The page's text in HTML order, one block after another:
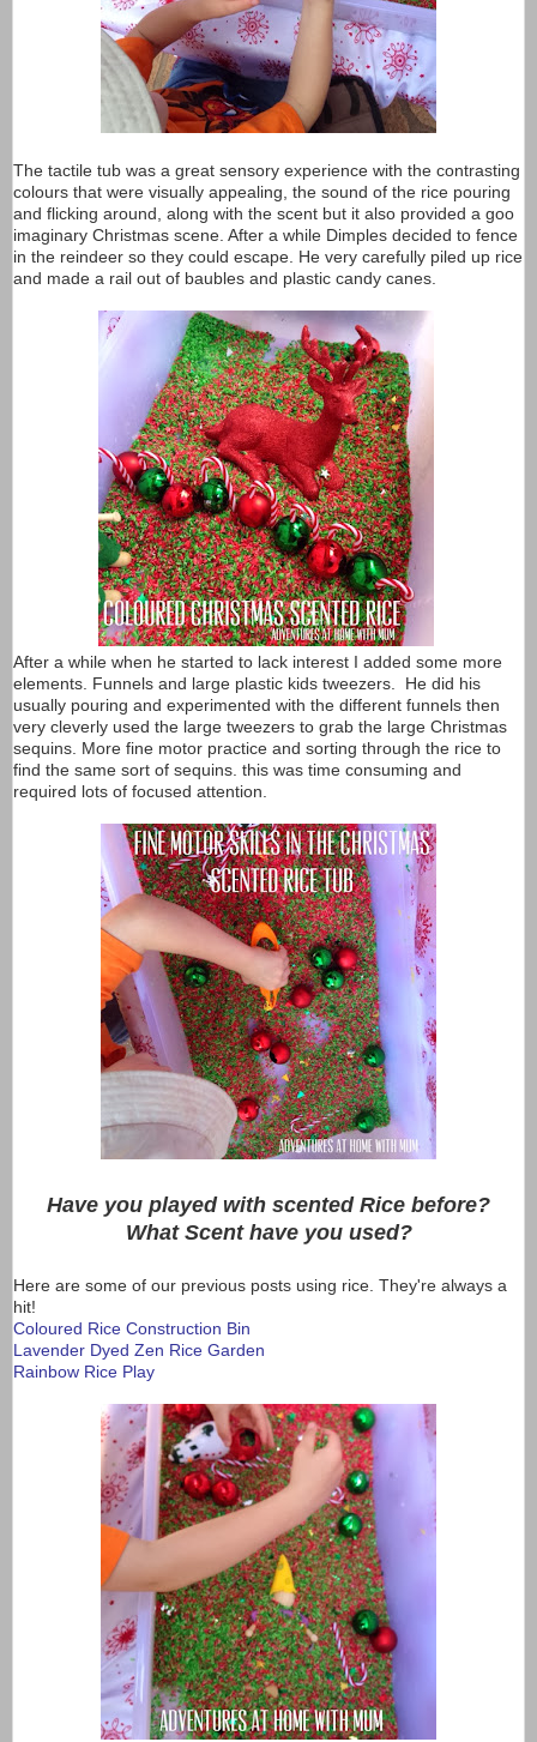
The tactile tub was a great sensory experience with the contrasting
colours that were visually appealing, the sound of the rice pouring
and flicking around, along with the scent but it also provided a goo
imaginary Christmas scene. After a while Dimples decided to fence
in the reindeer so they could escape. He very carefully piled up rice
and made a rail out of baubles and plastic candy canes.
After a while when he started to lack interest I added some more
elements. Funnels and large plastic kids tweezers. He did his
usually pouring and experimented with the different funnels then
very cleverly used the large tweezers to grab the large Christmas
sequins. More fine motor practice and sorting through the rice to
find the same sort of sequins. this was time consuming and
required lots of focused attention.
Have you played with scented Rice before?
What Scent have you used?
Here are some of our previous posts using rice. They're always a
hit!
Coloured Rice Construction Bin
Lavender Dyed Zen Rice Garden
Rainbow Rice Play